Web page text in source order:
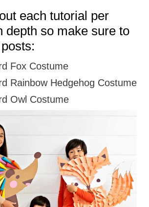
each tutorial per
depth so make sure to
Fox Costume
Rainbow Hedgehog Costume
Owl Costume